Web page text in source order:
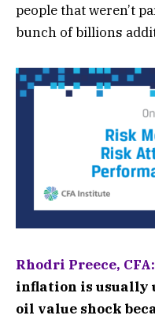
people that weren’t
bunch of billions
Rhodri Preece, CFA:
inflation is usually
oil value shock